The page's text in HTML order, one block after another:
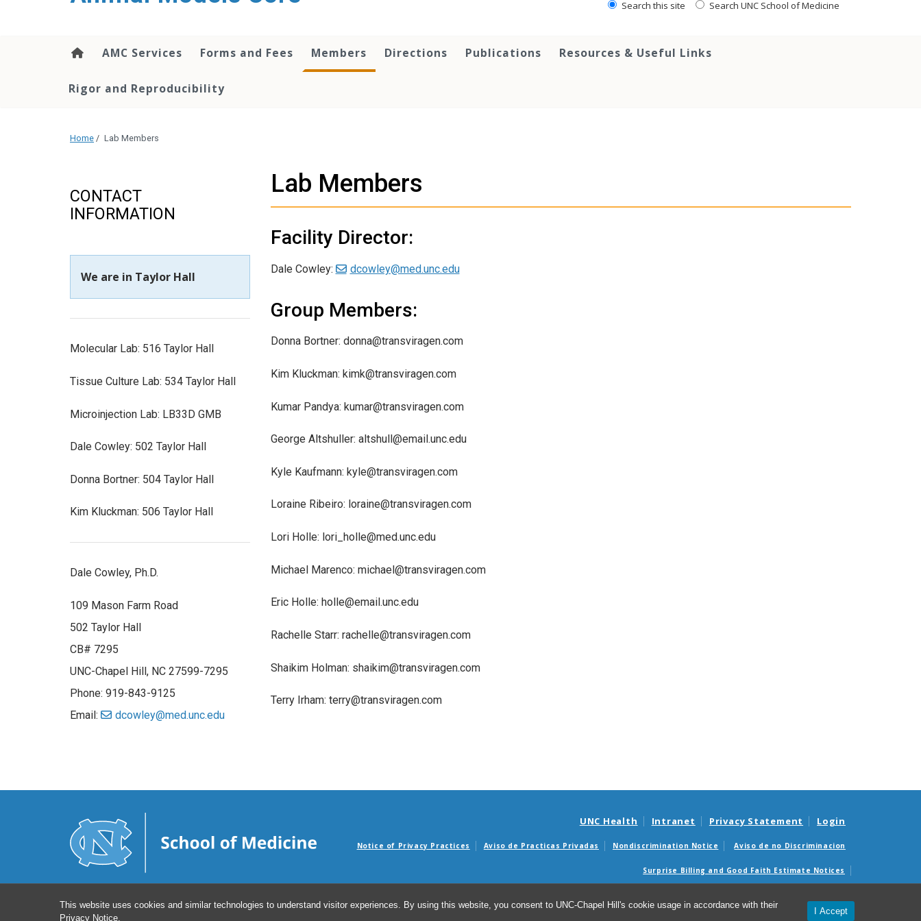
This website uses cookies and similar technologies to understand visitor experiences. By using this website, you consent to UNC-Chapel Hill's cookie usage in accordance with their
Privacy Notice
I Accept
Search this site Search UNC School of Medicine
AMC Services Forms and Fees Members Directions Publications Resources & Useful Links
Rigor and Reproducibility
Home / Lab Members
Lab Members
Facility Director:
Dale Cowley: dcowley@med.unc.edu
Group Members:
Donna Bortner: donna@transviragen.com
Kim Kluckman: kimk@transviragen.com
Kumar Pandya: kumar@transviragen.com
George Altshuller: altshull@email.unc.edu
Kyle Kaufmann: kyle@transviragen.com
Loraine Ribeiro: loraine@transviragen.com
Lori Holle: lori_holle@med.unc.edu
Michael Marenco: michael@transviragen.com
Eric Holle: holle@email.unc.edu
Rachelle Starr: rachelle@transviragen.com
Shaikim Holman: shaikim@transviragen.com
Terry Irham: terry@transviragen.com
CONTACT
INFORMATION
We are in Taylor Hall
Molecular Lab: 516 Taylor Hall
Tissue Culture Lab: 534 Taylor Hall
Microinjection Lab: LB33D GMB
Dale Cowley: 502 Taylor Hall
Donna Bortner: 504 Taylor Hall
Kim Kluckman: 506 Taylor Hall
Dale Cowley, Ph.D.
109 Mason Farm Road
502 Taylor Hall
CB# 7295
UNC-Chapel Hill, NC 27599-7295
Phone: 919-843-9125
Email:
dcowley@med.unc.edu
UNC Health Intranet Privacy Statement Login
Notice of Privacy Practices Aviso de Practicas Privadas Nondiscrimination Notice Aviso de no Discriminacion
Surprise Billing and Good Faith Estimate Notices